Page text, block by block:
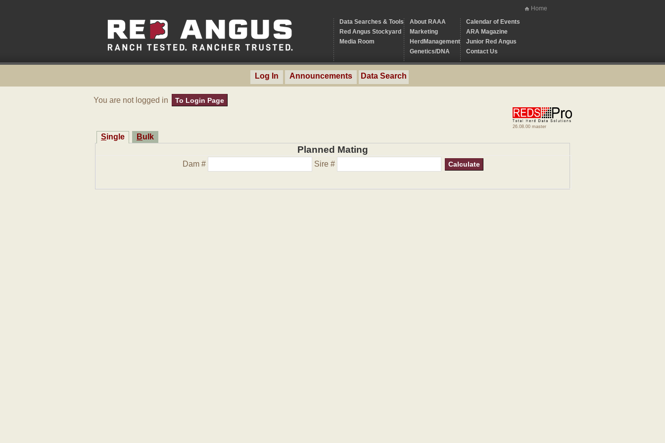
Home
Data Searches & Tools
Red Angus Stockyard
Media Room
About RAAA
Marketing
HerdManagement
Genetics/DNA
Calendar of Events
ARA Magazine
Junior Red Angus
Contact Us
Log In Announcements Data Search
You are not logged in To Login Page
26.08.00 master
Single Bulk
Planned Mating
Dam # Sire # Calculate